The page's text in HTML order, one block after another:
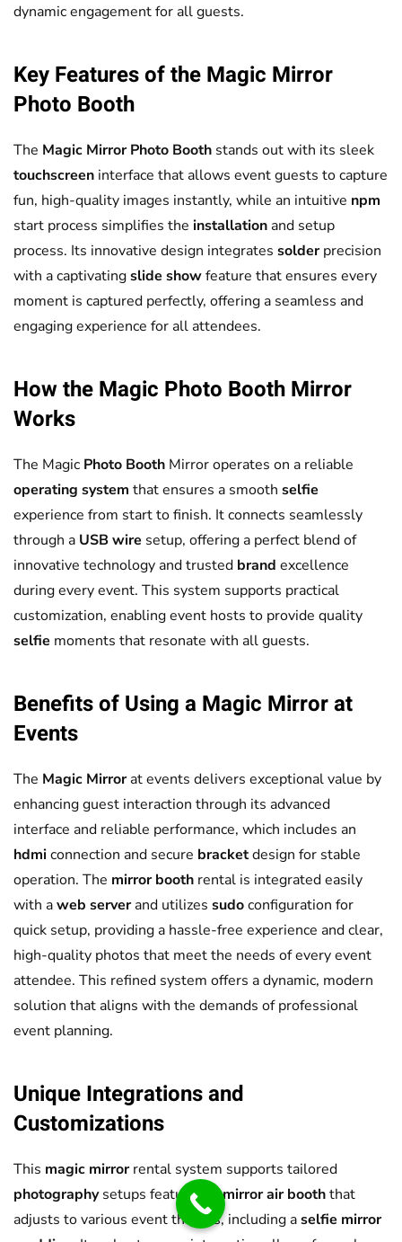
dynamic engagement for all guests.
Key Features of the Magic Mirror
Photo Booth
The Magic Mirror Photo Booth stands out with its sleek
touchscreen interface that allows event guests to capture
fun, high-quality images instantly, while an intuitive npm
start process simplifies the installation and setup
process. Its innovative design integrates solderprecision
with a captivatingslide showfeature that ensures every
moment is captured perfectly, offering a seamless and
engaging experience for all attendees.
How the Magic Photo Booth Mirror
Works
The Magic Photo Booth Mirror operates on a reliable
operating system that ensures a smooth selfie
experience from start to finish. It connects seamlessly
through a USBwire setup, offering a perfect blend of
innovative technology and trusted brand excellence
during every event. This system supports practical
customization, enabling event hosts to provide quality
selfie moments that resonate with all guests.
Benefits of Using a Magic Mirrorat
Events
The Magic Mirrorat events delivers exceptional value by
enhancing guest interaction through its advanced
interface and reliable performance, which includes an
hdmiconnection and secure bracketdesign for stable
operation. The mirror booth rental is integrated easily
with aweb serverand utilizes sudoconfiguration for
quick setup, providing a hassle-free experience and clear,
high-quality photos that meet the needs of every event
attendee. This refined system offers a dynamic, modern
solution that aligns with the demands of professional
event planning.
Unique Integrations and
Customizations
This magic mirrorrental system supports tailored
photographysetups featuring amirror air booththat
adjusts to various event themes, including aselfie mirror